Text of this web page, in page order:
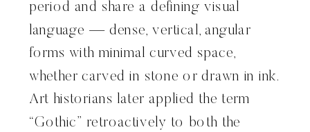
period and share a defining visual
language — dense, vertical, angular
forms with minimal curved space,
whether carved in stone or drawn in ink.
Art historians later applied the term
“Gothic” retroactively to both the